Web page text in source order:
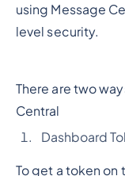
using Message
level security.
There are two
Central
Dashboard
To get a token on